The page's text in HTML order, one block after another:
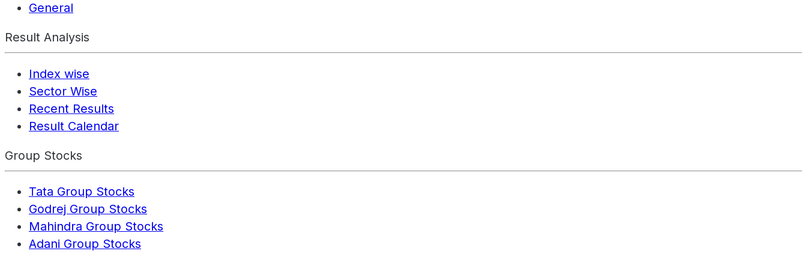
General
Result Analysis
Index wise
Sector Wise
Recent Results
Result Calendar
Group Stocks
Tata Group Stocks
Godrej Group Stocks
Mahindra Group Stocks
Adani Group Stocks